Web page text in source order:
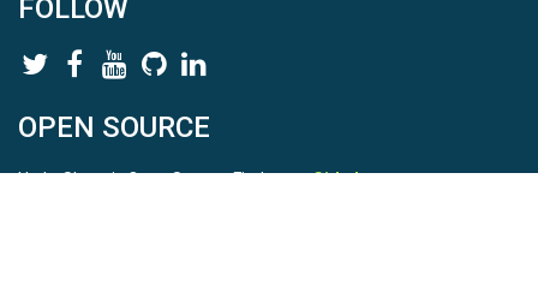
FOLLOW
OPEN SOURCE
HydroShare is Open Source. Find us onGithub.